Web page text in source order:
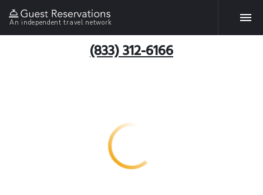
An independent travel network
(833) 312-6166